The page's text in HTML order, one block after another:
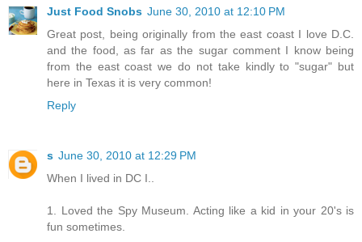
Just Food Snobs June 30, 2010 at 12:10 PM
Great post, being originally from the east coast I love D.C.
and the food, as far as the sugar comment I know being
from the east coast we do not take kindly to "sugar" but
here in Texas it is very common!
Reply
s June 30, 2010 at 12:29 PM
When I lived in DC I..
1. Loved the Spy Museum. Acting like a kid in your 20's is
fun sometimes.